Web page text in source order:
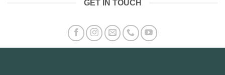
GET IN TOUCH